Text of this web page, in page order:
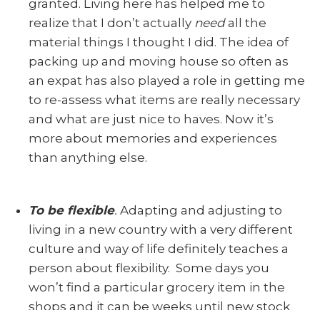
granted. Living here has helped me to
realize that I don’t actually needall the
material things I thought I did. The idea of
packing up and moving house so often as
an expat has also played a role in getting me
to re-assess what items are really necessary
and what are just nice to haves. Now it’s
more about memories and experiences
than anything else.
To be flexible. Adapting and adjusting to
living in a new country with a very different
culture and way of life definitely teaches a
person about flexibility. Some days you
won’t find a particular grocery item in the
shops and it can be weeks until new stock